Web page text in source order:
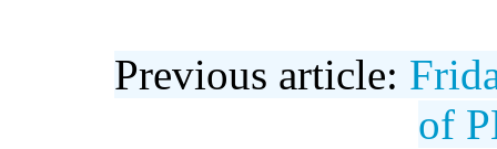
Previous article:
of